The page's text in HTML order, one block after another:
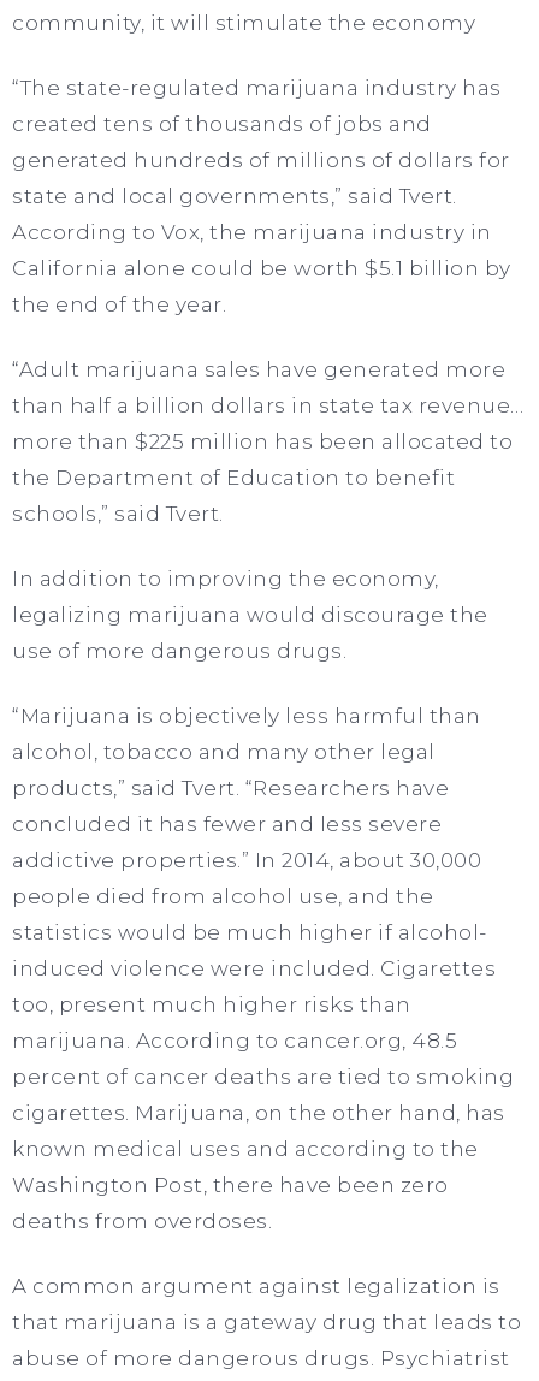
community, it will stimulate the economy
“The state-regulated marijuana industry has
created tens of thousands of jobs and
generated hundreds of millions of dollars for
state and local governments,” said Tvert.
According to Vox, the marijuana industry in
California alone could be worth $5.1 billion by
the end of the year.
“Adult marijuana sales have generated more
than half a billion dollars in state tax revenue…
more than $225 million has been allocated to
the Department of Education to benefit
schools,” said Tvert.
In addition to improving the economy,
legalizing marijuana would discourage the
use of more dangerous drugs.
“Marijuana is objectively less harmful than
alcohol, tobacco and many other legal
products,” said Tvert. “Researchers have
concluded it has fewer and less severe
addictive properties.” In 2014, about 30,000
people died from alcohol use, and the
statistics would be much higher if alcohol-
induced violence were included. Cigarettes
too, present much higher risks than
marijuana. According to cancer.org, 48.5
percent of cancer deaths are tied to smoking
cigarettes. Marijuana, on the other hand, has
known medical uses and according to the
Washington Post, there have been zero
deaths from overdoses.
A common argument against legalization is
that marijuana is a gateway drug that leads to
abuse of more dangerous drugs. Psychiatrist